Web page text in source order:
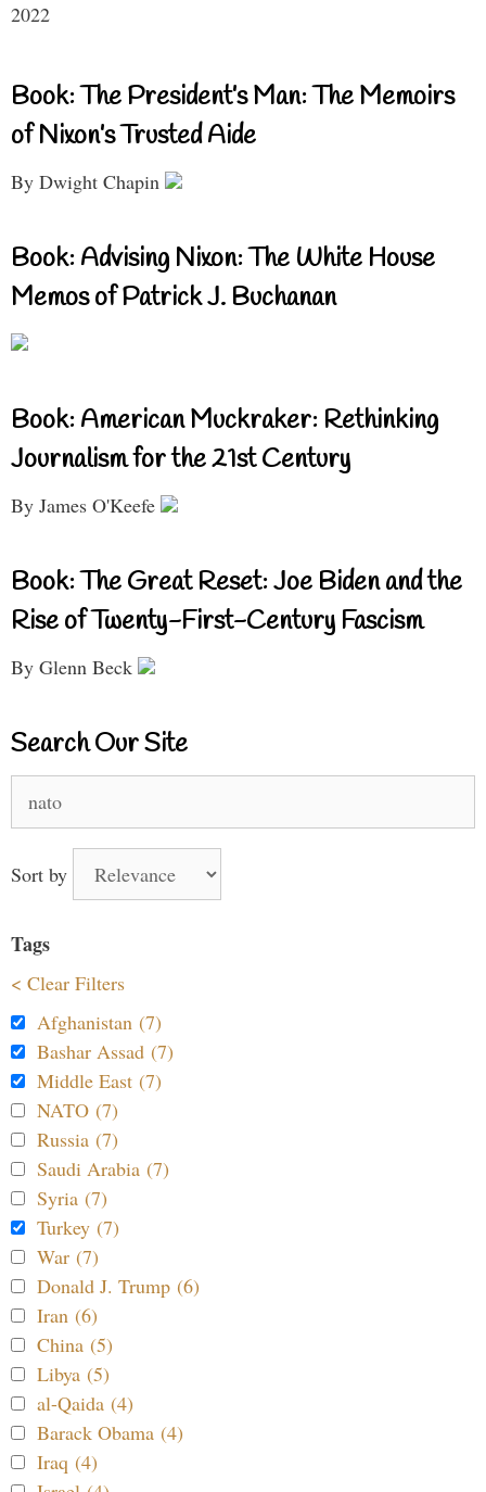
2022
Book: The President’s Man: The Memoirs
of Nixon’s Trusted Aide
By Dwight Chapin
Book: Advising Nixon: The White House
Memos of Patrick J. Buchanan
Book: American Muckraker: Rethinking
Journalism for the 21st Century
By James O'Keefe
Book: The Great Reset: Joe Biden and the
Rise of Twenty-First-Century Fascism
By Glenn Beck
Search Our Site
for:
Sort by
Tags
< Clear Filters
Afghanistan (7)
Bashar Assad (7)
Middle East (7)
NATO (7)
Russia (7)
Saudi Arabia (7)
Syria (7)
Turkey (7)
War (7)
Donald J. Trump (6)
Iran (6)
China (5)
Libya (5)
al-Qaida (4)
Barack Obama (4)
Iraq (4)